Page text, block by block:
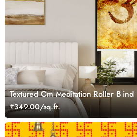
Textured Om Meditation Roller Blind
₹349.00/sq.ft.